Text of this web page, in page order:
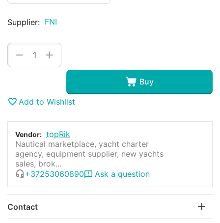
Supplier: FNI
+
−
Buy
Add to Wishlist
Vendor: topRik
Nautical marketplace, yacht charter
agency, equipment supplier, new yachts
sales, brok...
+37253060890
Ask a question
Contact